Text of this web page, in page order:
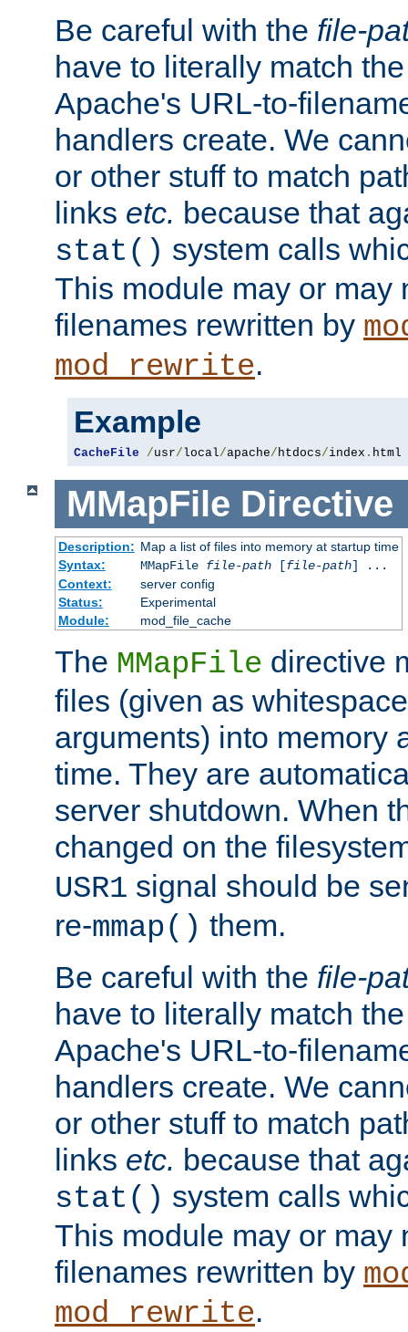
Be careful with the file-
have to literally match
Apache's URL-to-
handlers create. We
or other stuff to match
links etc. because that
stat() system calls
This module may or may
filenames rewritten by
mod_rewrite.
Example
CacheFile /usr/local/apache/htdocs/index . html
MMapFile Directive
Description: Map a list of files into memory at startup time
Syntax:
MMapFile file-path[file-path] ...
Context:
server config
Status:
Experimental
Module:
mod_file_cache
The MMapFile directive
files (given as
arguments) into memory
time. They are
server shutdown. When
changed on the
USR1 signal should be
re-mmap() them.
Be careful with the file-
have to literally match
Apache's URL-to-
handlers create. We
or other stuff to match
links etc. because that
stat() system calls
This module may or may
filenames rewritten by
mod_rewrite.